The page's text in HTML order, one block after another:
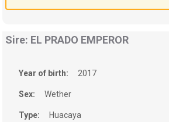
Sire: EL PRADO EMPEROR
Year of birth: 2017
Sex: Wether
Type: Huacaya